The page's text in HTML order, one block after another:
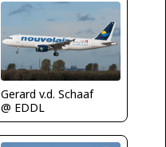
Gerard v.d. Schaaf
@ EDDL